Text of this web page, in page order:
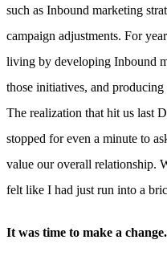
such as Inbound marketing
campaign adjustments. For
living by developing Inbound
those initiatives, and
The realization that hit us last
stopped for even a minute to
value our overall relationship.
felt like I had just run into a
It was time to make a change.